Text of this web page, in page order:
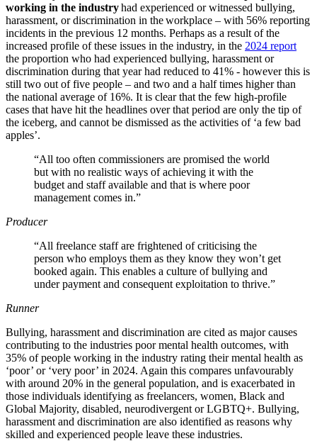
working in the industryhad experienced or witnessed bullying,
harassment, or discrimination in the workplace – with 56% reporting
incidents in the previous 12 months. Perhaps as a result of the
increased profile of these issues in the industry, in the 2024 report
the proportion who had experienced bullying, harassment or
discrimination during that year had reduced to 41% - however this is
still two out of five people – and two and a half times higher than
the national average of 16%. It is clear that the few high-profile
cases that have hit the headlines over that period are only the tip of
the iceberg, and cannot be dismissed as the activities of ‘a few bad
apples’.
“All too often commissioners are promised the world
but with no realistic ways of achieving it with the
budget and staff available and that is where poor
management comes in.”
Producer
“All freelance staff are frightened of criticising the
person who employs them as they know they won’t get
booked again. This enables a culture of bullying and
under payment and consequent exploitation to thrive.”
Runner
Bullying, harassment and discrimination are cited as major causes
contributing to the industries poor mental health outcomes, with
35% of people working in the industry rating their mental health as
‘poor’ or ‘very poor’ in 2024. Again this compares unfavourably
with around 20% in the general population, and is exacerbated in
those individuals identifying as freelancers, women, Black and
Global Majority, disabled, neurodivergent or LGBTQ+. Bullying,
harassment and discrimination are also identified as reasons why
skilled and experienced people leave these industries.